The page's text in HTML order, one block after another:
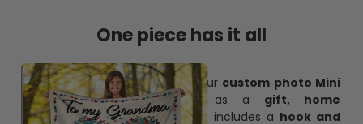
One piece has it all
Create lasting memories with our custom photo Mini
Bottle Ornament. Perfect as a gift, home
decoration, and keepsake, it includes a hook and